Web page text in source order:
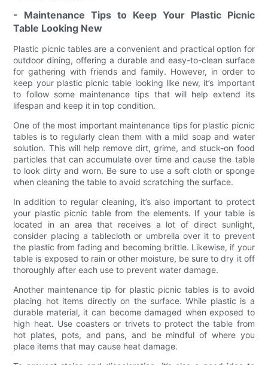
- Maintenance Tips to Keep Your Plastic Picnic
Table Looking New
Plastic picnic tables are a convenient and practical option for
outdoor dining, offering a durable and easy-to-clean surface
for gathering with friends and family. However, in order to
keep your plastic picnic table looking like new, it’s important
to follow some maintenance tips that will help extend its
lifespan and keep it in top condition.
One of the most important maintenance tips for plastic picnic
tables is to regularly clean them with a mild soap and water
solution. This will help remove dirt, grime, and stuck-on food
particles that can accumulate over time and cause the table
to look dirty and worn. Be sure to use a soft cloth or sponge
when cleaning the table to avoid scratching the surface.
In addition to regular cleaning, it’s also important to protect
your plastic picnic table from the elements. If your table is
located in an area that receives a lot of direct sunlight,
consider placing a tablecloth or umbrella over it to prevent
the plastic from fading and becoming brittle. Likewise, if your
table is exposed to rain or other moisture, be sure to dry it off
thoroughly after each use to prevent water damage.
Another maintenance tip for plastic picnic tables is to avoid
placing hot items directly on the surface. While plastic is a
durable material, it can become damaged when exposed to
high heat. Use coasters or trivets to protect the table from
hot plates, pots, and pans, and be mindful of where you
place items that may cause heat damage.